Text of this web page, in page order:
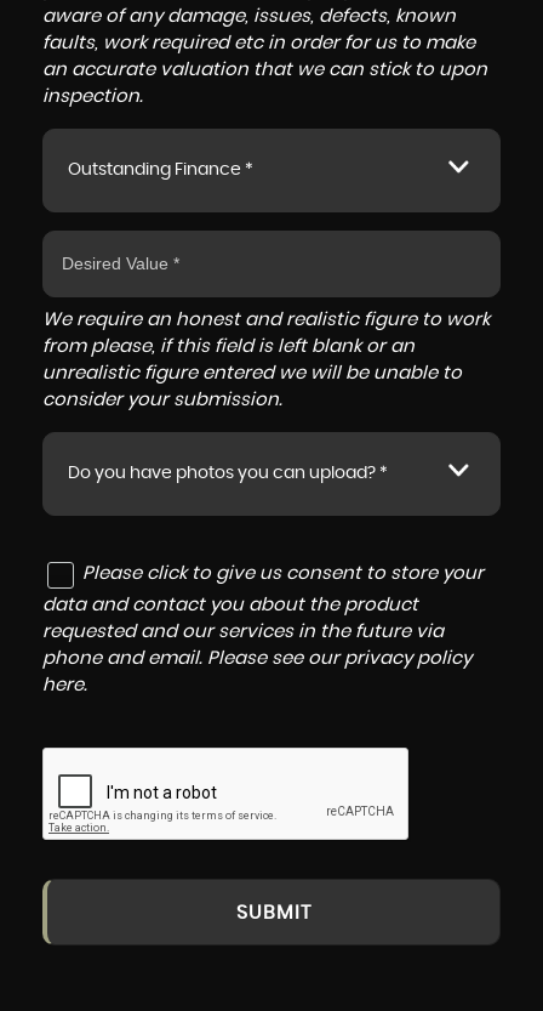
aware of any damage, issues, defects, known
faults, work required etc in order for us to make
an accurate valuation that we can stick to upon
inspection.
Outstanding Finance *
We require an honest and realistic figure to work
from please, if this field is left blank or an
unrealistic figure entered we will be unable to
consider your submission.
Do you have photos you can upload? *
Please click to give us consent to store your
data and contact you about the product
requested and our services in the future via
phone and email. Please see our privacy policy
here.
SUBMIT